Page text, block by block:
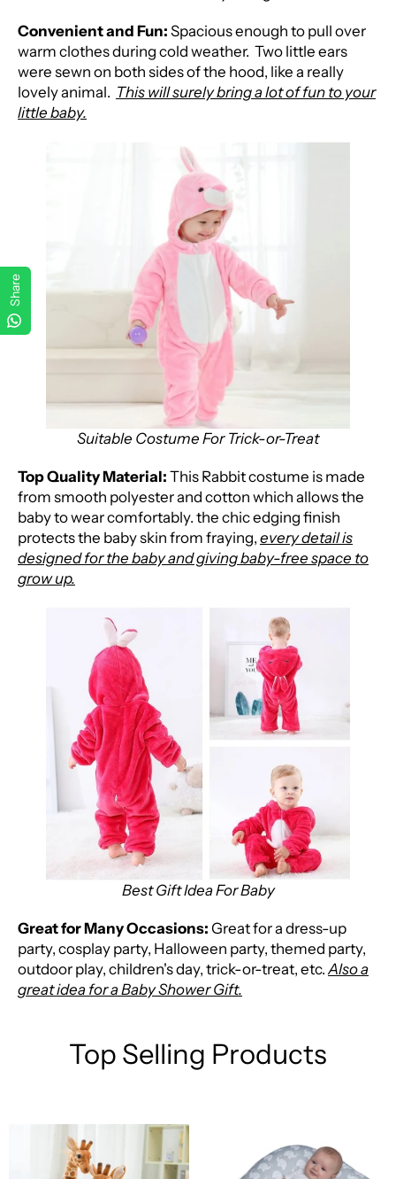
Convenient and Fun: Spacious enough to pull over
warm clothes during cold weather. Two little ears
were sewn on both sides of the hood, like a really
lovely animal. This will surely bring a lot of fun to your
little baby.
Suitable Costume For Trick-or-Treat
Top Quality Material: This Rabbit costume is made
from smooth polyester and cotton which allows the
baby to wear comfortably. the chic edging finish
protects the baby skin from fraying, every detail is
designed for the baby and giving baby-free space to
grow up.
Best Gift Idea For Baby
Great for Many Occasions: Great for a dress-up
party, cosplay party, Halloween party, themed party,
outdoor play, children's day, trick-or-treat, etc. Also a
great idea for a Baby Shower Gift.
Top Selling Products
Share